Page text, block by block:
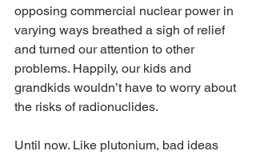
opposing commercial nuclear power in
varying ways breathed a sigh of relief
and turned our attention to other
problems. Happily, our kids and
grandkids wouldn’t have to worry about
the risks of radionuclides.
Until now. Like plutonium, bad ideas